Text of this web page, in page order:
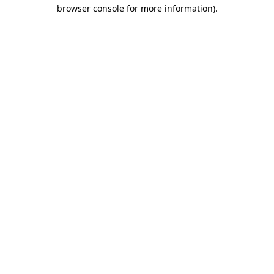
browser console for more information).